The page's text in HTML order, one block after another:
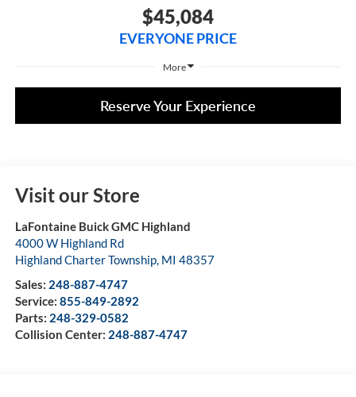
$45,084
EVERYONE PRICE
More
Reserve Your Experience
Visit our Store
LaFontaine Buick GMC Highland
4000 W Highland Rd
Highland Charter Township, MI 48357
Sales: 248-887-4747
Service: 855-849-2892
Parts: 248-329-0582
Collision Center: 248-887-4747